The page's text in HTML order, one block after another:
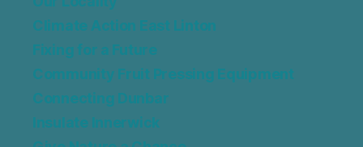
Climate Action East Linton
Fixing for a Future
Community Fruit Pressing Equipment
Connecting Dunbar
Insulate Innerwick